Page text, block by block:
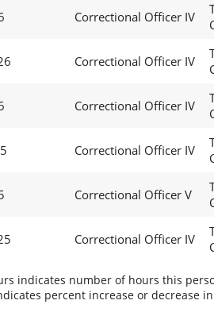
Correctional Officer IV
Correctional Officer IV
Correctional Officer IV
Correctional Officer IV
Correctional Officer V
Correctional Officer IV
indicates number of hours this
percent increase or decrease